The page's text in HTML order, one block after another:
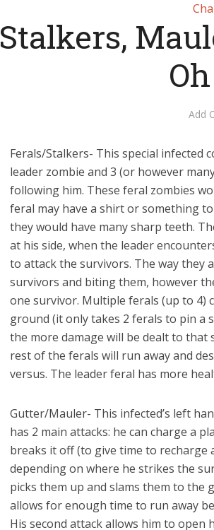
Stalkers,
Add
Ferals/Stalkers- This special infected
leader zombie and 3 (or however
following him. These feral zombies
feral may have a shirt or something
they would have many sharp teeth.
at his side, when the leader
to attack the survivors. The way they
survivors and biting them, however
one survivor. Multiple ferals (up to 4)
ground (it only takes 2 ferals to pin a
the more damage will be dealt to that
rest of the ferals will run away and
versus. The leader feral has more
Gutter/Mauler- This infected’s left
has 2 main attacks: he can charge a
breaks it off (to give time to recharge
depending on where he strikes the
picks them up and slams them to the
allows for enough time to run away
His second attack allows him to